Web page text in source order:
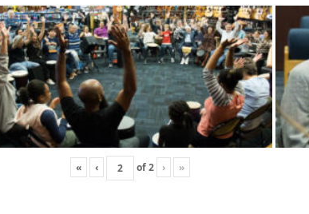
« ‹ of2 › »